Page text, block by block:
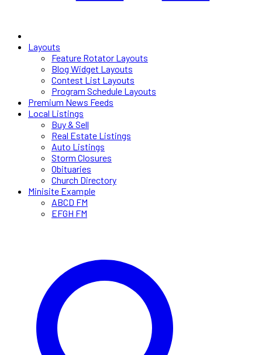
Layouts
Feature Rotator Layouts
Blog Widget Layouts
Contest List Layouts
Program Schedule Layouts
Premium News Feeds
Local Listings
Buy & Sell
Real Estate Listings
Auto Listings
Storm Closures
Obituaries
Church Directory
Minisite Example
ABCD FM
EFGH FM